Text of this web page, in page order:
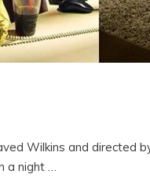
Wilkins and directed
a night …